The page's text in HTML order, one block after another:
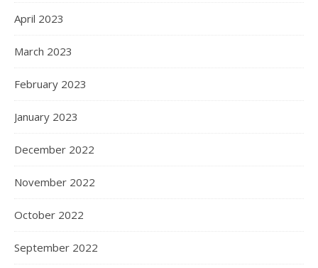
April 2023
March 2023
February 2023
January 2023
December 2022
November 2022
October 2022
September 2022